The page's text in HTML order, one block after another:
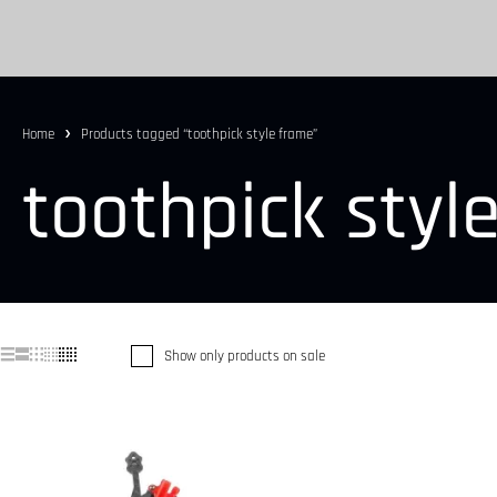
Home Products tagged “toothpick style frame”
toothpick
Show only products on sale